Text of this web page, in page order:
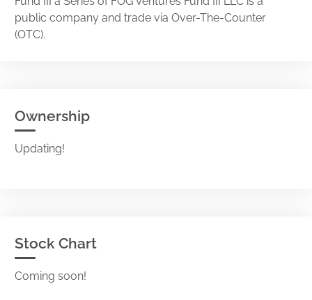
public company and trade via Over-The-Counter
(OTC).
Ownership
Updating!
Stock Chart
Coming soon!